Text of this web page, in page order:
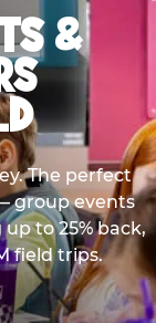
&
The perfect
group events
to 25% back,
field trips.